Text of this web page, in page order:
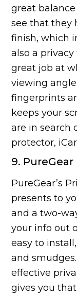
great
see that they
finish, which
also a
great job at
viewing
fingerprints
keeps your
are in search
protector,
9.
PureGear’s
presents to
and a two-
your info out
easy to
and
effective
gives you that